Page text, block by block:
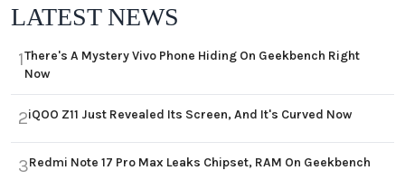
LATEST NEWS
1There's A Mystery Vivo Phone Hiding On Geekbench Right
Now
2iQOO Z11 Just Revealed Its Screen, And It's Curved Now
3Redmi Note 17 Pro Max Leaks Chipset, RAM On Geekbench